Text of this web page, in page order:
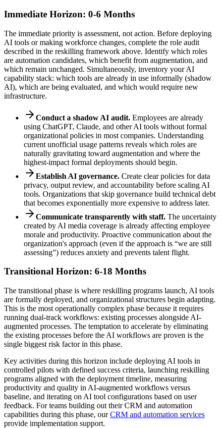
Immediate Horizon: 0-6 Months
The immediate priority is assessment, not action. Before deploying
AI tools or making workforce changes, complete the role audit
described in the reskilling framework above. Identify which roles
are automation candidates, which benefit from augmentation, and
which remain unchanged. Simultaneously, inventory your AI
capability stack: which tools are already in use informally (shadow
AI), which are being evaluated, and which would require new
infrastructure.
Conduct a shadow AI audit. Employees are already
using ChatGPT, Claude, and other AI tools without formal
organizational policies in most companies. Understanding
current unofficial usage patterns reveals which roles are
naturally gravitating toward augmentation and where the
highest-impact formal deployments should begin.
Establish AI governance. Create clear policies for data
privacy, output review, and accountability before scaling AI
tools. Organizations that skip governance build technical debt
that becomes exponentially more expensive to address later.
Communicate transparently with staff. The uncertainty
created by AI media coverage is already affecting employee
morale and productivity. Proactive communication about the
organization's approach (even if the approach is “we are still
assessing”) reduces anxiety and prevents talent flight.
Transitional Horizon: 6-18 Months
The transitional phase is where reskilling programs launch, AI tools
are formally deployed, and organizational structures begin adapting.
This is the most operationally complex phase because it requires
running dual-track workflows: existing processes alongside AI-
augmented processes. The temptation to accelerate by eliminating
the existing processes before the AI workflows are proven is the
single biggest risk factor in this phase.
Key activities during this horizon include deploying AI tools in
controlled pilots with defined success criteria, launching reskilling
programs aligned with the deployment timeline, measuring
productivity and quality in AI-augmented workflows versus
baseline, and iterating on AI tool configurations based on user
feedback. For teams building out their CRM and automation
capabilities during this phase, our CRM and automation services
provide implementation support.